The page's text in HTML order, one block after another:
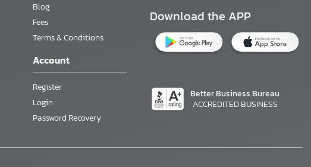
Blog
Fees
Terms & Conditions
Account
Register
Login
Password Recovery
Download the APP
Better Business Bureau
ACCREDITED BUSINESS